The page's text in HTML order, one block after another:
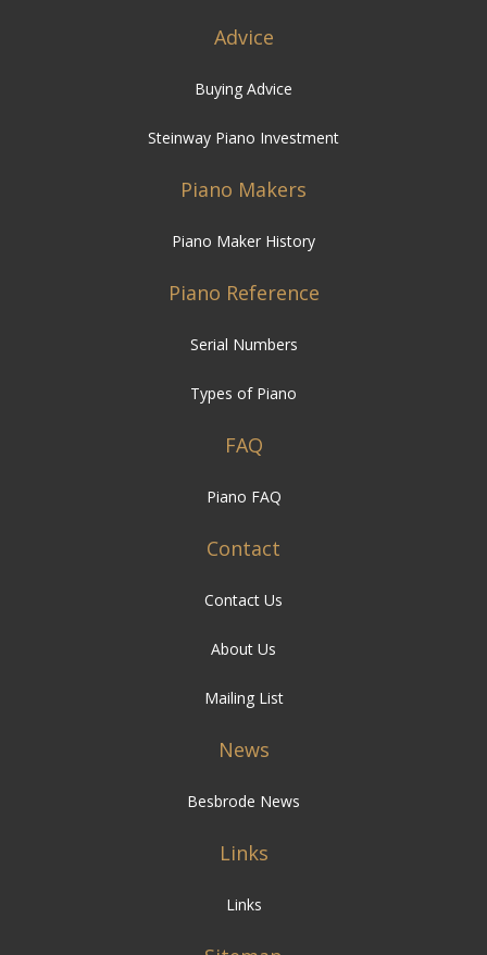
Advice
Buying Advice
Steinway Piano Investment
Piano Makers
Piano Maker History
Piano Reference
Serial Numbers
Types of Piano
FAQ
Piano FAQ
Contact
Contact Us
About Us
Mailing List
News
Besbrode News
Links
Links